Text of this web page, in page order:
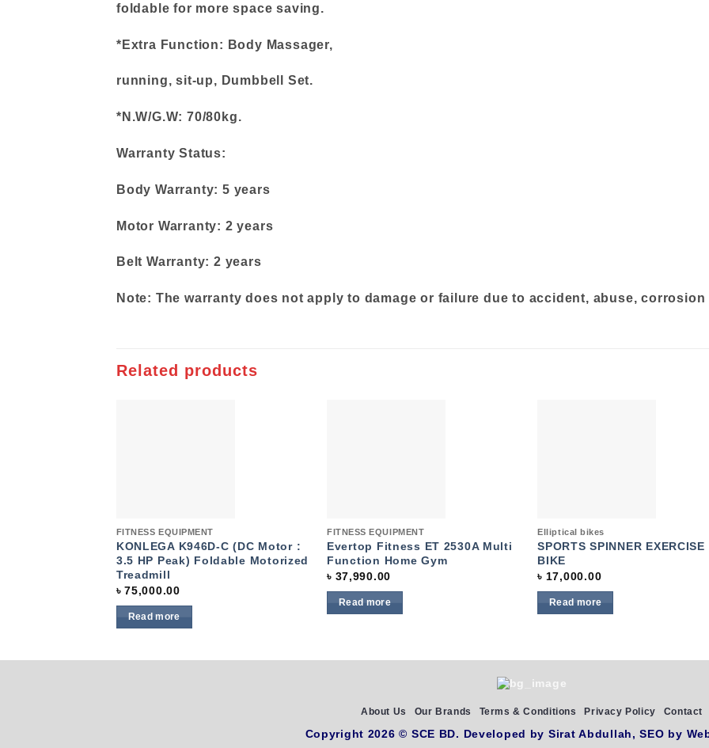
foldable for more space saving.
*Extra Function: Body Massager,
running, sit-up, Dumbbell Set.
*N.W/G.W: 70/80kg.
Warranty Status:
Body Warranty: 5 years
Motor Warranty: 2 years
Belt Warranty: 2 years
Note: The warranty does not apply to damage or failure due to accident, abuse, corrosion
Related products
Quick View
FITNESS EQUIPMENT
KONLEGA K946D-C (DC Motor :
3.5 HP Peak) Foldable Motorized
Treadmill
৳75,000.00
Read more
Quick View
FITNESS EQUIPMENT
Evertop Fitness ET 2530A Multi
Function Home Gym
৳ 37,990.00
Read more
Quick View
Elliptical bikes
SPORTS SPINNER EXERCISE
BIKE
৳ 17,000.00
Read more
About Us Our Brands Terms & Conditions Privacy Policy Contact
Copyright 2026 © SCE BD. Developed by Sirat Abdullah, SEO by